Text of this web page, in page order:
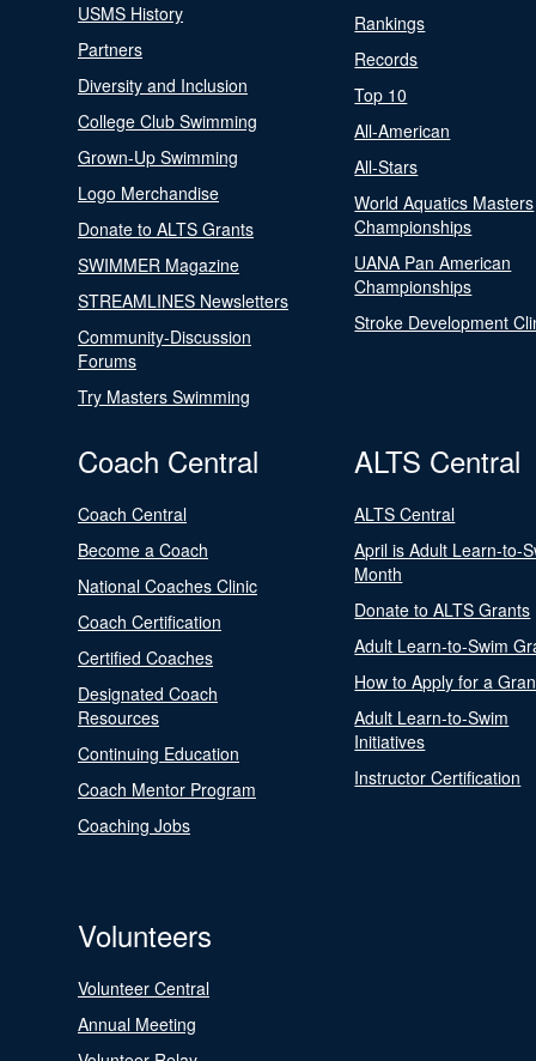
USMS History
Partners
Diversity and Inclusion
College Club Swimming
Grown-Up Swimming
Logo Merchandise
Donate to ALTS Grants
SWIMMER Magazine
STREAMLINES Newsletters
Community-Discussion
Forums
Try Masters Swimming
Rankings
Records
Top 10
All-American
All-Stars
World Aquatics Masters
Championships
UANA Pan American
Championships
Stroke Development
Coach Central
Coach Central
Become a Coach
National Coaches Clinic
Coach Certification
Certified Coaches
Designated Coach
Resources
Continuing Education
Coach Mentor Program
Coaching Jobs
ALTS Central
ALTS Central
April is Adult Learn-to-
Month
Donate to ALTS Grants
Adult Learn-to-Swim
How to Apply for a
Adult Learn-to-Swim
Initiatives
Instructor Certification
Volunteers
Volunteer Central
Annual Meeting